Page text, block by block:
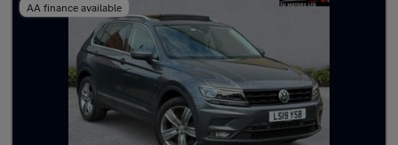
AA finance available